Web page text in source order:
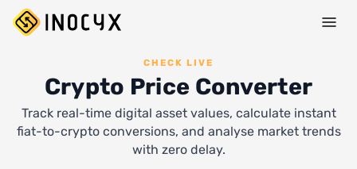
CHECK LIVE
Crypto Price Converter
Track real-time digital asset values, calculate instant
fiat-to-crypto conversions, and analyse market trends
with zero delay.